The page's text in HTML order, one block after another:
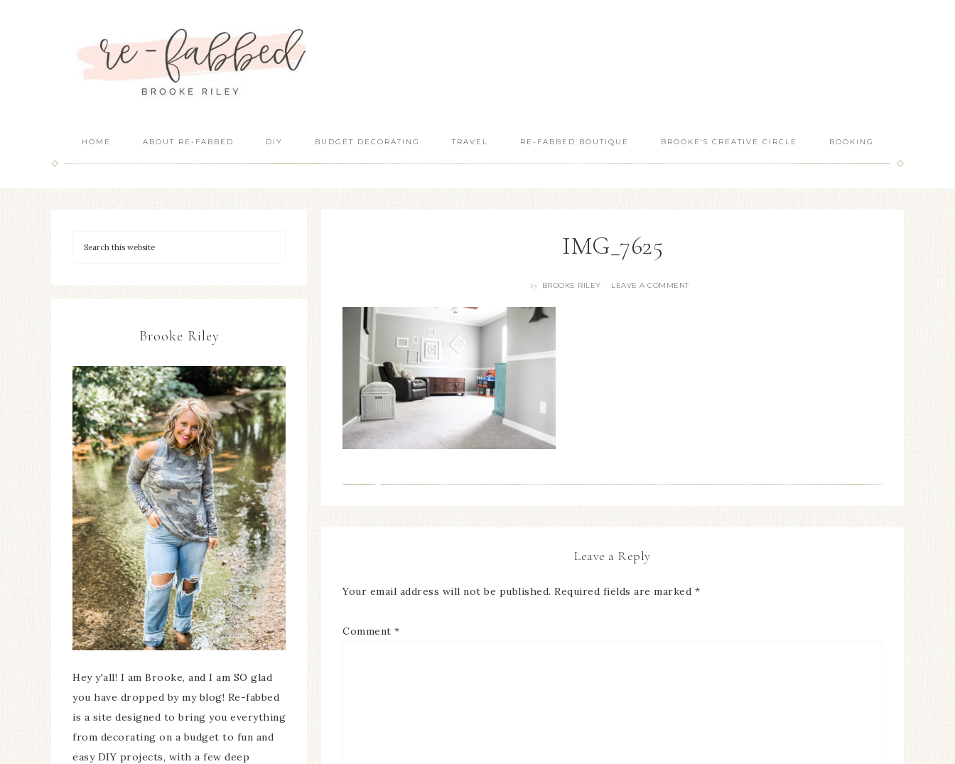
HOME ABOUT RE-FABBED DIY BUDGET DECORATING TRAVEL RE-FABBED BOUTIQUE BROOKE’S CREATIVE CIRCLE BOOKING
IMG_7625
By BROOKE RILEY LEAVE A COMMENT
Leave a Reply
Your email address will not be published. Required fields are marked *
Comment *
Brooke Riley
Hey y'all! I am Brooke, and I am SO glad
you have dropped by my blog! Re-fabbed
is a site designed to bring you everything
from decorating on a budget to fun and
easy DIY projects, with a few deep